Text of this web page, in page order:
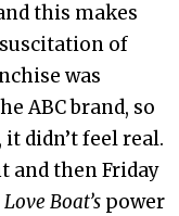
this makes
of
was
ABC brand, so
it didn’t feel real.
and then Friday
Boat’s power